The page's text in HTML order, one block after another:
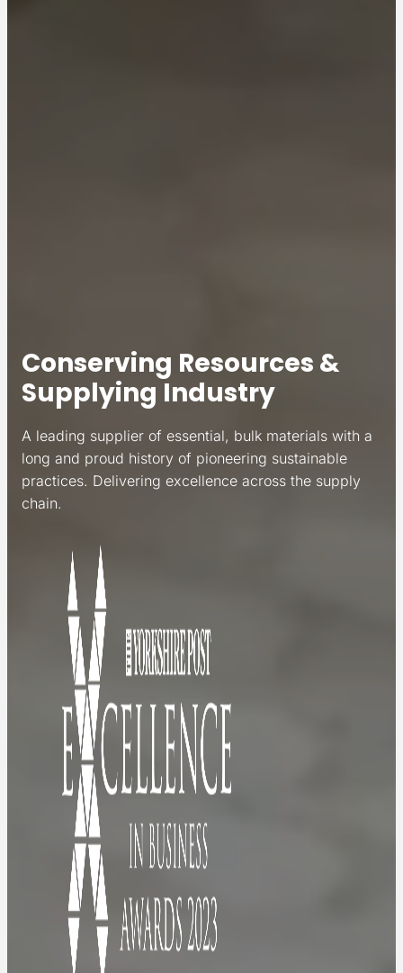
Conserving Resources &
Supplying Industry
A leading supplier of essential, bulk materials with a
long and proud history of pioneering sustainable
practices. Delivering excellence across the supply
chain.